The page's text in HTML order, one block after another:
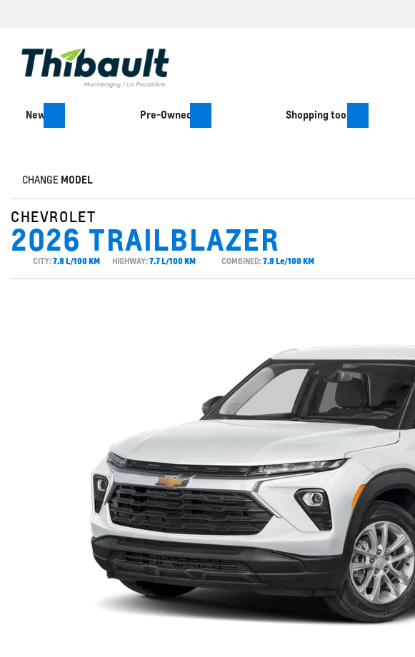
New Pre-Owned Shopping tool
CHANGE MODEL
CHEVROLET
2026 TRAILBLAZER
CITY:7.8 L/100 KM HIGHWAY:7.7 L/100 KM COMBINED:7.8 Le/100 KM